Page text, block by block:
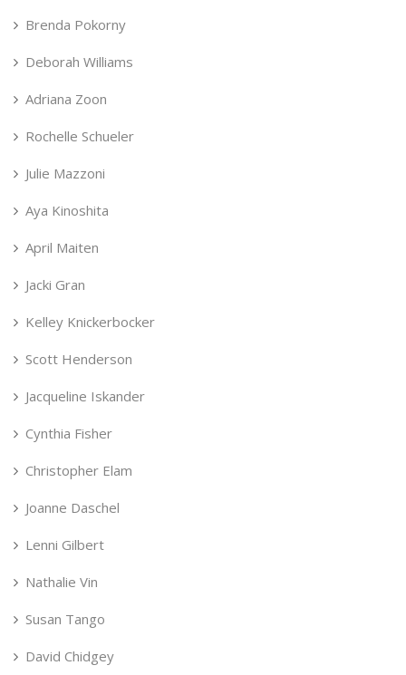
Brenda Pokorny
Deborah Williams
Adriana Zoon
Rochelle Schueler
Julie Mazzoni
Aya Kinoshita
April Maiten
Jacki Gran
Kelley Knickerbocker
Scott Henderson
Jacqueline Iskander
Cynthia Fisher
Christopher Elam
Joanne Daschel
Lenni Gilbert
Nathalie Vin
Susan Tango
David Chidgey